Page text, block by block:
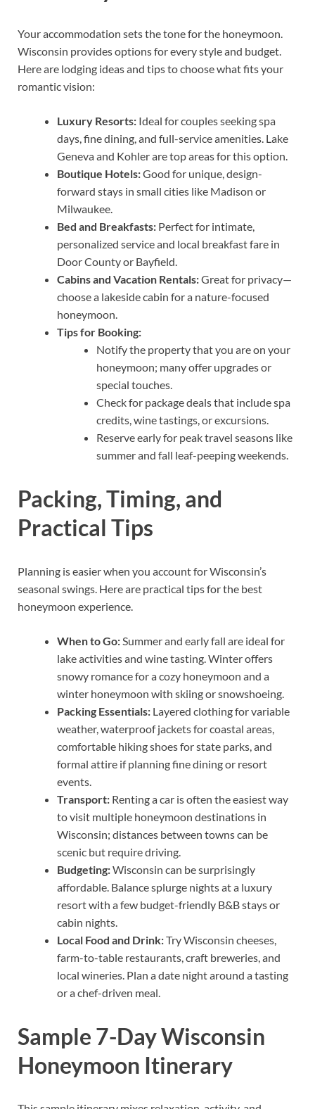
Your accommodation sets the tone for the honeymoon.
Wisconsin provides options for every style and budget.
Here are lodging ideas and tips to choose what fits your
romantic vision:
Luxury Resorts: Ideal for couples seeking spa
days, fine dining, and full-service amenities. Lake
Geneva and Kohler are top areas for this option.
Boutique Hotels:Good for unique, design-
forward stays in small cities like Madison or
Milwaukee.
Bed and Breakfasts: Perfect for intimate,
personalized service and local breakfast fare in
Door County or Bayfield.
Cabins and Vacation Rentals:Great for privacy—
choose a lakeside cabin for a nature-focused
honeymoon.
Tips for Booking:
Notify the property that you are on your
honeymoon; many offer upgrades or
special touches.
Check for package deals that include spa
credits, wine tastings, or excursions.
Reserve early for peak travel seasons like
summer and fall leaf-peeping weekends.
Packing, Timing, and
Practical Tips
Planning is easier when you account for Wisconsin’s
seasonal swings. Here are practical tips for the best
honeymoon experience.
When to Go: Summer and early fall are ideal for
lake activities and wine tasting. Winter offers
snowy romance for a cozy honeymoon and a
winter honeymoon with skiing or snowshoeing.
Packing Essentials: Layered clothing for variable
weather, waterproof jackets for coastal areas,
comfortable hiking shoes for state parks, and
formal attire if planning fine dining or resort
events.
Transport: Renting a car is often the easiest way
to visit multiple honeymoon destinations in
Wisconsin; distances between towns can be
scenic but require driving.
Budgeting:Wisconsin can be surprisingly
affordable. Balance splurge nights at a luxury
resort with a few budget-friendly B&B stays or
cabin nights.
Local Food and Drink:Try Wisconsin cheeses,
farm-to-table restaurants, craft breweries, and
local wineries. Plan a date night around a tasting
or a chef-driven meal.
Sample 7-Day Wisconsin
Honeymoon Itinerary